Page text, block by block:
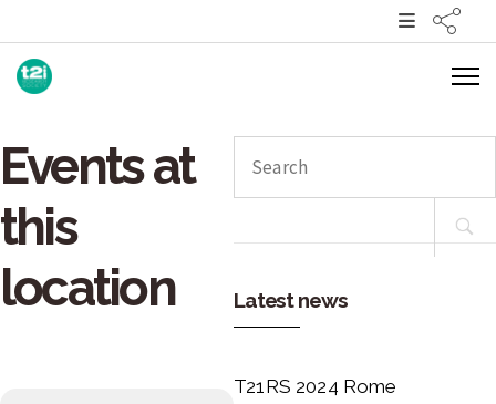
Events at
this
location
Latest news
T21RS 2024 Rome